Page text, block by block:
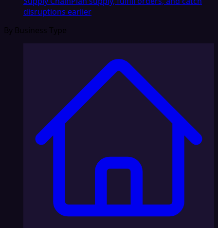
disruptions earlier
By Business Type